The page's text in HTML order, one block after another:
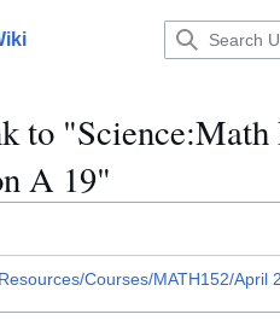
to
A 19"
Courses/MATH152/April